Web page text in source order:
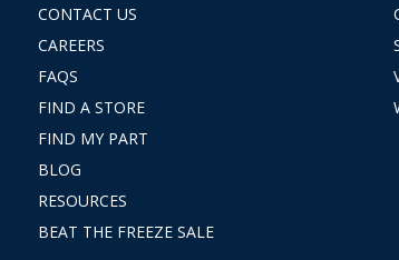
CONTACT US
CAREERS
FAQS
FIND A STORE
FIND MY PART
BLOG
RESOURCES
BEAT THE FREEZE SALE